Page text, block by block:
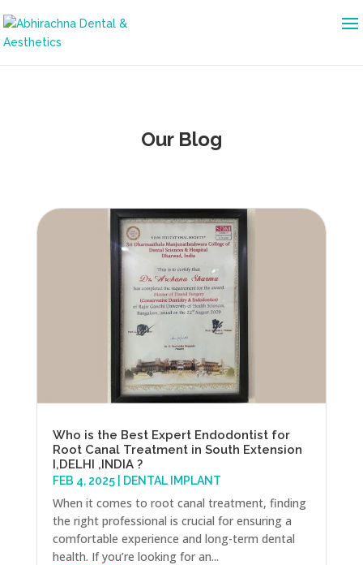
Our Blog
Who is the Best Expert Endodontist for
Root Canal Treatment in South Extension
I,DELHI ,INDIA ?
FEB 4, 2025| DENTAL IMPLANT
When it comes to root canal treatment, finding
the right professional is crucial for ensuring a
comfortable experience and long-term dental
health. If you’re looking for an...